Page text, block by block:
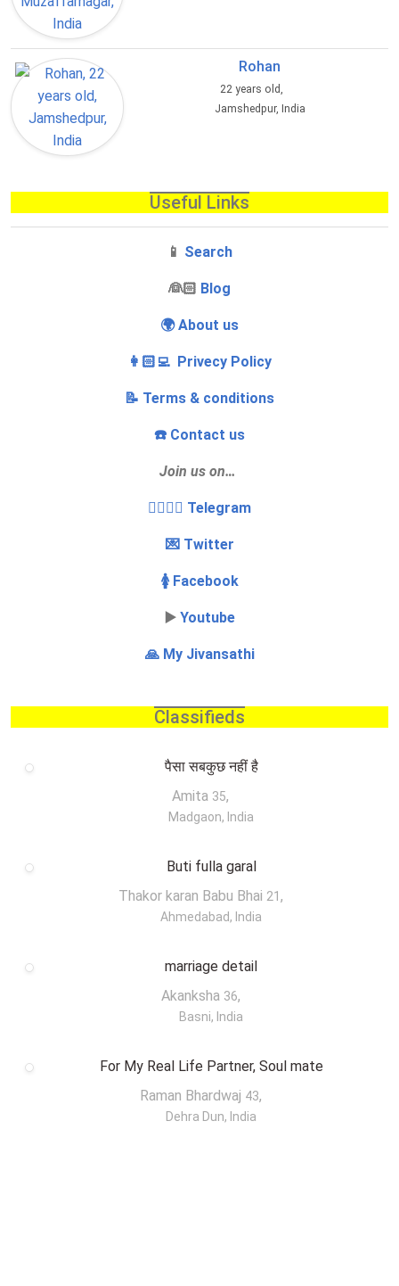
Rohan
22 years old,
Jamshedpur, India
Useful Links
📱 Search
‍👰🏻 Blog
🌍 About us
👩🏻‍💻 Privecy Policy
📝 Terms & conditions
☎️ Contact us
Join us on…
👩‍❤️‍💋‍👨 Telegram
💌 Twitter
🚺 Facebook
▶️ Youtube
🙏 My Jivansathi
Classifieds
पैसा सबकुछ नहीं है
Amita 35,
Madgaon, India
Buti fulla garal
Thakor karan Babu Bhai 21 ,
Ahmedabad, India
marriage detail
Akanksha 36,
Basni, India
For My Real Life Partner, Soul mate
Raman Bhardwaj 43,
Dehra Dun, India